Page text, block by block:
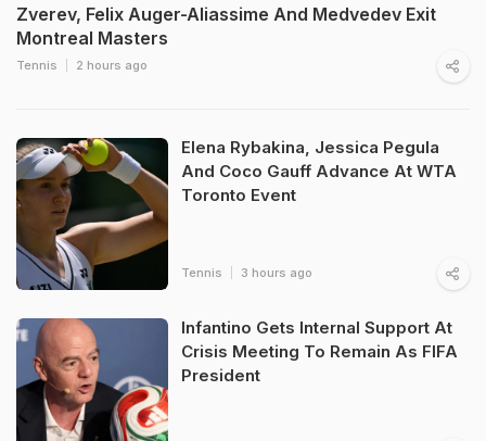
Zverev, Felix Auger-Aliassime And Medvedev Exit
Montreal Masters
Tennis 2 hours ago
Elena Rybakina, Jessica Pegula
And Coco Gauff Advance At WTA
Toronto Event
Tennis 3 hours ago
Infantino Gets Internal Support At
Crisis Meeting To Remain As FIFA
President